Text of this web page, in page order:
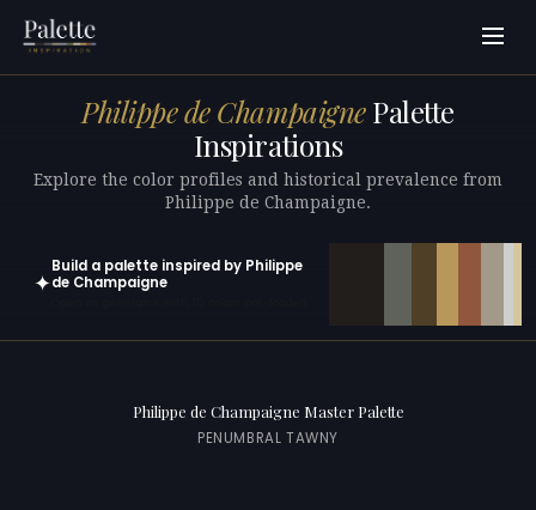
Philippe de ChampaignePalette
Inspirations
Explore the color profiles and historical prevalence from
Philippe de Champaigne.
✦
Build a palette inspired by Philippe
de Champaigne
Philippe de Champaigne Master Palette
PENUMBRAL TAWNY